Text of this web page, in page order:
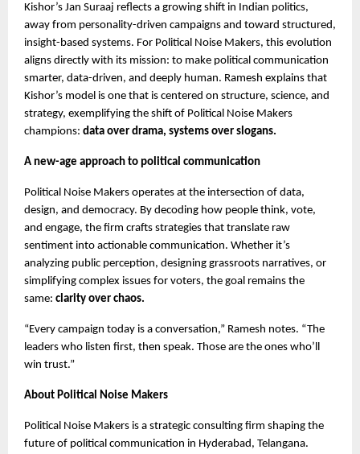
Kishor’s Jan Suraaj reflects a growing shift in Indian politics,
away from personality-driven campaigns and toward structured,
insight-based systems. For Political Noise Makers, this evolution
aligns directly with its mission: to make political communication
smarter, data-driven, and deeply human. Ramesh explains that
Kishor’s model is one that is centered on structure, science, and
strategy, exemplifying the shift of Political Noise Makers
champions: data over drama, systems over slogans.
A new-age approach to political communication
Political Noise Makers operates at the intersection of data,
design, and democracy. By decoding how people think, vote,
and engage, the firm crafts strategies that translate raw
sentiment into actionable communication. Whether it’s
analyzing public perception, designing grassroots narratives, or
simplifying complex issues for voters, the goal remains the
same: clarity over chaos.
“Every campaign today is a conversation,” Ramesh notes. “The
leaders who listen first, then speak. Those are the ones who’ll
win trust.”
About Political Noise Makers
Political Noise Makers is a strategic consulting firm shaping the
future of political communication in Hyderabad, Telangana.